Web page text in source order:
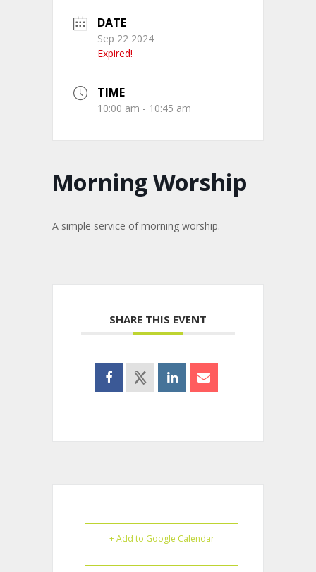
DATE
Sep 22 2024
Expired!
TIME
10:00 am - 10:45 am
Morning Worship
A simple service of morning worship.
SHARE THIS EVENT
+ Add to Google Calendar